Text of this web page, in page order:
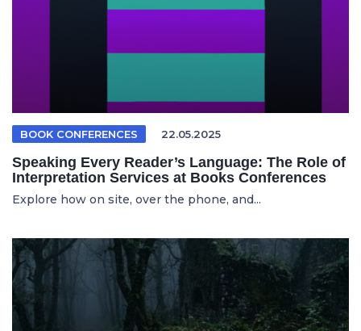
BOOK CONFERENCES 22.05.2025
Speaking Every Reader’s Language: The Role of
Interpretation Services at Books Conferences
Explore how on site, over the phone, and...